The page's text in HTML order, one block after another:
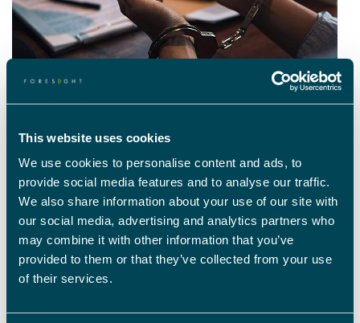
This website uses cookies
We use cookies to personalise content and ads, to
provide social media features and to analyse our traffic.
We also share information about your use of our site with
our social media, advertising and analytics partners who
may combine it with other information that you’ve
provided to them or that they’ve collected from your use
of their services.
CONSIDERATION IN A PAROLE HEARING?
One of the main challenges is the often-sensitive nature of a case and
the emotional impact that the release of an offender may have on
victims and their families. Other deciding factors include the original
crime itself, previous alcohol and other substance abuse, where the
offender plans to live and work following their release, how supportive
their family and friends are, and how they have behaved during their
time in prison.